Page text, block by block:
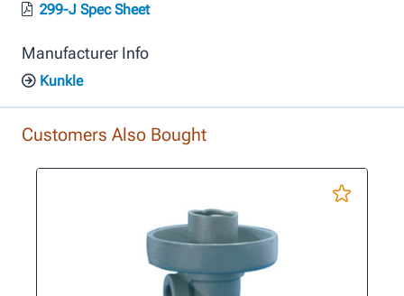
299-J Spec Sheet
Manufacturer Info
Kunkle
Customers Also Bought